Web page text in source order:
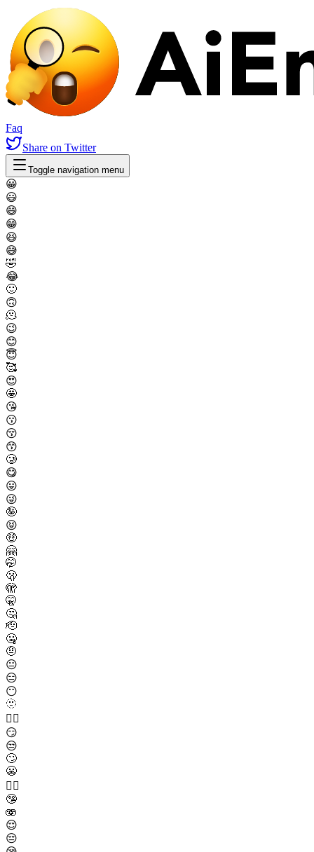
Faq
Share on Twitter
Toggle navigation menu
😀
😃
😄
😁
😆
😅
🤣
😂
🙂
🙃
🫠
😉
😊
😇
🥰
😍
🤩
😘
😗
😚
😙
🥲
😋
😛
😜
🤪
😝
🤑
🤗
🤭
🫢
🫣
🤫
🤔
🫡
🤐
🤨
😐
😑
😶
🫥
😶‍🌫️
😏
😒
🙄
😬
😮‍💨
🤥
🫨
😌
😔